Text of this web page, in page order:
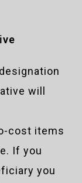
will
cost items
If you
you